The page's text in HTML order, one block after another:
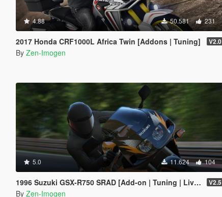
4.88 50.581 231
2017 Honda CRF1000L Africa Twin [Addons | Tuning] V2.0
By Zen-Imogen
5.0 11.624 104
1996 Suzuki GSX-R750 SRAD [Add-on | Tuning | Liveries] V2.5
By Zen-Imogen